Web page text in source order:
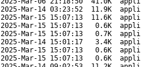
2025-Mar-14 03:23:52 11.9K
2025-Mar-15 15:07:13 11.6K
2025-Mar-15 15:07:13 0.6K
2025-Mar-15 15:07:13 0.7K
2025-Mar-14 15:01:17 3.4K
2025-Mar-15 15:07:13 0.6K
2025-Mar-15 15:07:13 0.6K